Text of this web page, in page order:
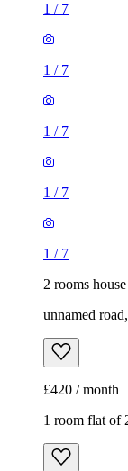
1 / 7
1 / 7
1 / 7
1 / 7
1 / 7
2 rooms
unnamed
£420 / month
1 room flat of